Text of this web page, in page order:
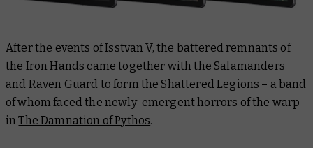
After the events of Isstvan V, the battered remnants of
the Iron Hands came together with the Salamanders
and Raven Guard to form theShattered Legions – a band
of whom faced the newly-emergent horrors of the warp
inThe Damnation of Pythos.